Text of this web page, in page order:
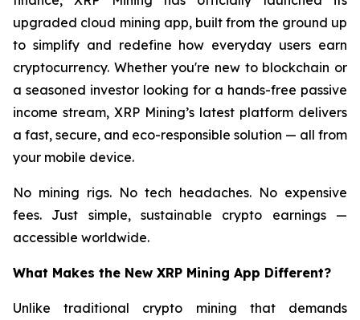
upgraded cloud mining app, built from the ground up
to simplify and redefine how everyday users earn
cryptocurrency. Whether you're new to blockchain or
a seasoned investor looking for a hands-free passive
income stream, XRP Mining’s latest platform delivers
a fast, secure, and eco-responsible solution — all from
your mobile device.
No mining rigs. No tech headaches. No expensive
fees. Just simple, sustainable crypto earnings —
accessible worldwide.
What Makes the New XRP Mining App Different?
Unlike traditional crypto mining that demands